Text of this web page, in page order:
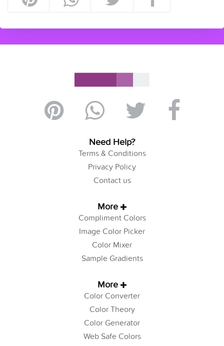
Need Help?
Terms & Conditions
Privacy Policy
Contact us
More
Compliment Colors
Image Color Picker
Color Mixer
Sample Gradients
More
Color Converter
Color Theory
Color Generator
Web Safe Colors